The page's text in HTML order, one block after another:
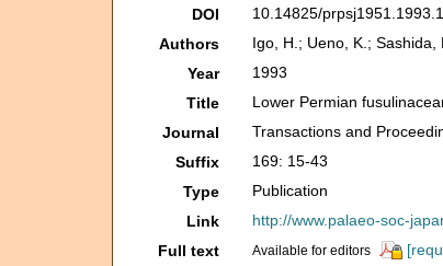
DOI
10.14825/
Authors
Igo, H.; Ueno, K.; Sashida,
Year
1993
Title
Lower Permian
Journal
Transactions and
Suffix
169: 15-43
Type
Publication
Link
http://www.palaeo-soc-
Full text
Available for editors